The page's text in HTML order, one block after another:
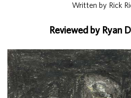
Written by Rick
Reviewed by Ryan